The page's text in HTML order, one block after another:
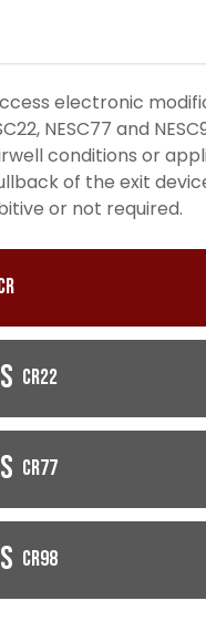
electronic
NESC77 and
conditions or
of the exit
or not required.
CR22
CR77
CR98